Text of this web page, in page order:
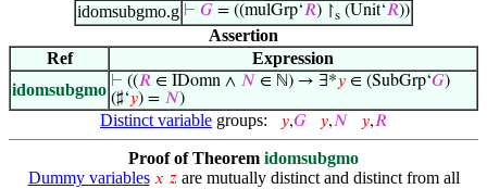
idomsubgmo.g ⊢ 𝐺 = ((mulGrp‘𝑅) ↾s (Unit‘𝑅))
Assertion
Ref
Expression
idomsubgmo ⊢ ((𝑅 ∈ IDomn ∧ 𝑁 ∈ ℕ) → ∃*𝑦 ∈ (SubGrp‘𝐺)
(♯‘𝑦) = 𝑁)
Distinct variable groups: 𝑦,𝐺 𝑦,𝑁 𝑦,𝑅
Proof of Theorem idomsubgmo
Dummy variables 𝑥 𝑧are mutually distinct and distinct from all